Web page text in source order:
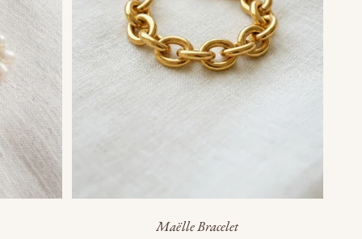
Maëlle Bracelet